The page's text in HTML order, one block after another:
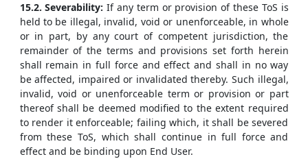
15.2. Severability: If any term or provision of these ToS is
held to be illegal, invalid, void or unenforceable, in whole
or in part, by any court of competent jurisdiction, the
remainder of the terms and provisions set forth herein
shall remain in full force and effect and shall in no way
be affected, impaired or invalidated thereby. Such illegal,
invalid, void or unenforceable term or provision or part
thereof shall be deemed modified to the extent required
to render it enforceable; failing which, it shall be severed
from these ToS, which shall continue in full force and
effect and be binding upon End User.